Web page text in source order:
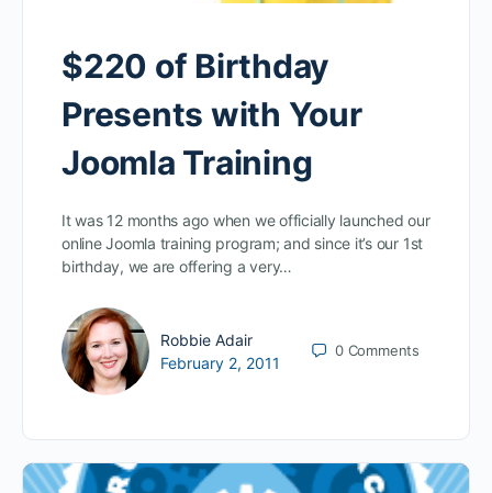
$220 of Birthday
Presents with Your
Joomla Training
It was 12 months ago when we officially launched our
online Joomla training program; and since it’s our 1st
birthday, we are offering a very…
Robbie Adair
February 2, 2011
0 Comments